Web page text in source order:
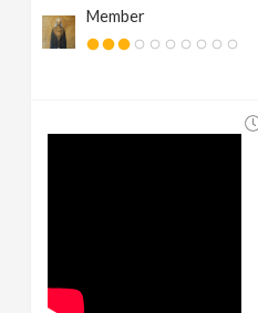
Member